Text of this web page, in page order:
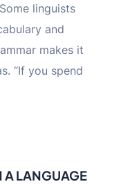
linguists
and
makes it
“If you spend
A LANGUAGE